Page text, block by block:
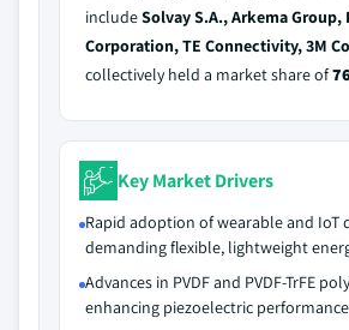
includeSolvay S.A., Arkema Group,
Corporation, TE Connectivity, 3M
collectively held a market share of
Key Market Drivers
Rapid adoption of wearable and IoT
demanding flexible, lightweight
Advances in PVDF and PVDF-TrFE
enhancing piezoelectric